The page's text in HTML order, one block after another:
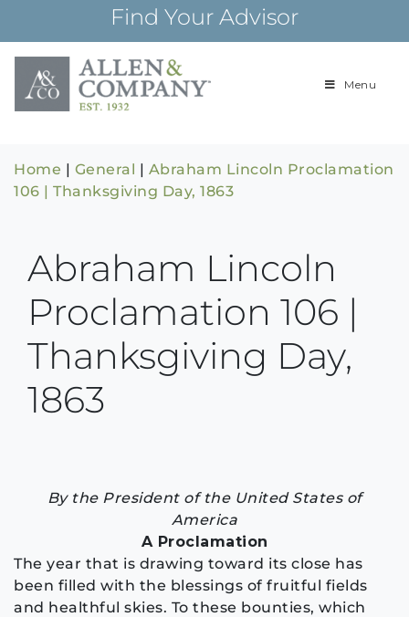
content
Find Your Advisor
Building
over 85 years
Menu
Home | General | Abraham Lincoln Proclamation
106 | Thanksgiving Day, 1863
Abraham Lincoln
Proclamation 106 |
Thanksgiving Day,
1863
By the President of the United States of
America
A Proclamation
The year that is drawing toward its close has
been filled with the blessings of fruitful fields
and healthful skies. To these bounties, which